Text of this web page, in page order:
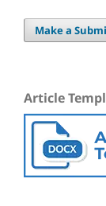
Make a
Article